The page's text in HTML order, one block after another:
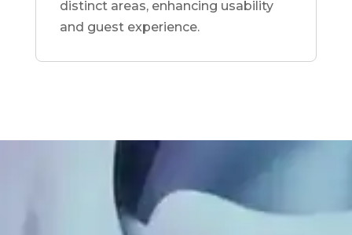
distinct areas, enhancing usability
and guest experience.